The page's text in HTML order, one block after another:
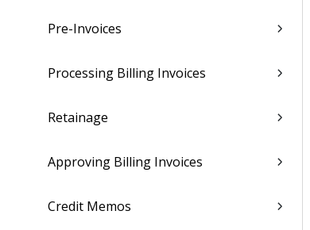
Pre-Invoices
Processing Billing Invoices
Retainage
Approving Billing Invoices
Credit Memos